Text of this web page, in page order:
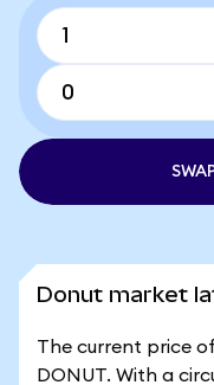
Donut market
The current price
DONUT. With a